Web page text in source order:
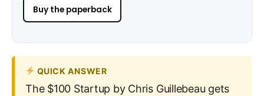
Buy the paperback
QUICK ANSWER
The $100 Startup by Chris Guillebeau gets